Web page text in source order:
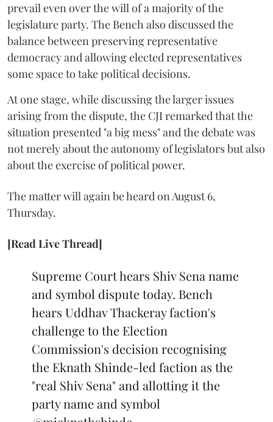
prevail even over the will of a majority of the
legislature party. The Bench also discussed the
balance between preserving representative
democracy and allowing elected representatives
some space to take political decisions.
At one stage, while discussing the larger issues
arising from the dispute, the CJI remarked that the
situation presented "a big mess" and the debate was
not merely about the autonomy of legislators but also
about the exercise of political power.
The matter will again be heard on August 6,
Thursday.
[Read Live Thread]
Supreme Court hears Shiv Sena name
and symbol dispute today. Bench
hears Uddhav Thackeray faction's
challenge to the Election
Commission's decision recognising
the Eknath Shinde-led faction as the
"real Shiv Sena" and allotting it the
party name and symbol